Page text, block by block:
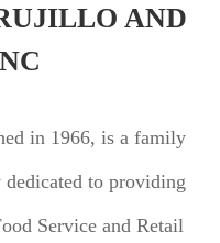
AND
in 1966, is a family
dedicated to providing
Service and Retail